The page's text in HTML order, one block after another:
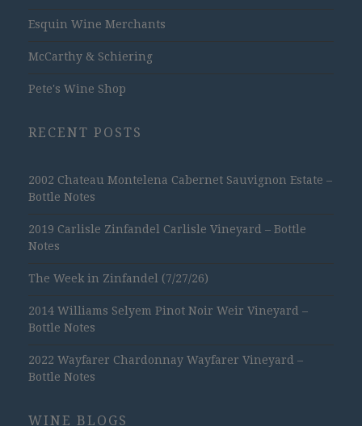
Esquin Wine Merchants
McCarthy & Schiering
Pete's Wine Shop
RECENT POSTS
2002 Chateau Montelena Cabernet Sauvignon Estate –
Bottle Notes
2019 Carlisle Zinfandel Carlisle Vineyard – Bottle
Notes
The Week in Zinfandel (7/27/26)
2014 Williams Selyem Pinot Noir Weir Vineyard –
Bottle Notes
2022 Wayfarer Chardonnay Wayfarer Vineyard –
Bottle Notes
WINE BLOGS